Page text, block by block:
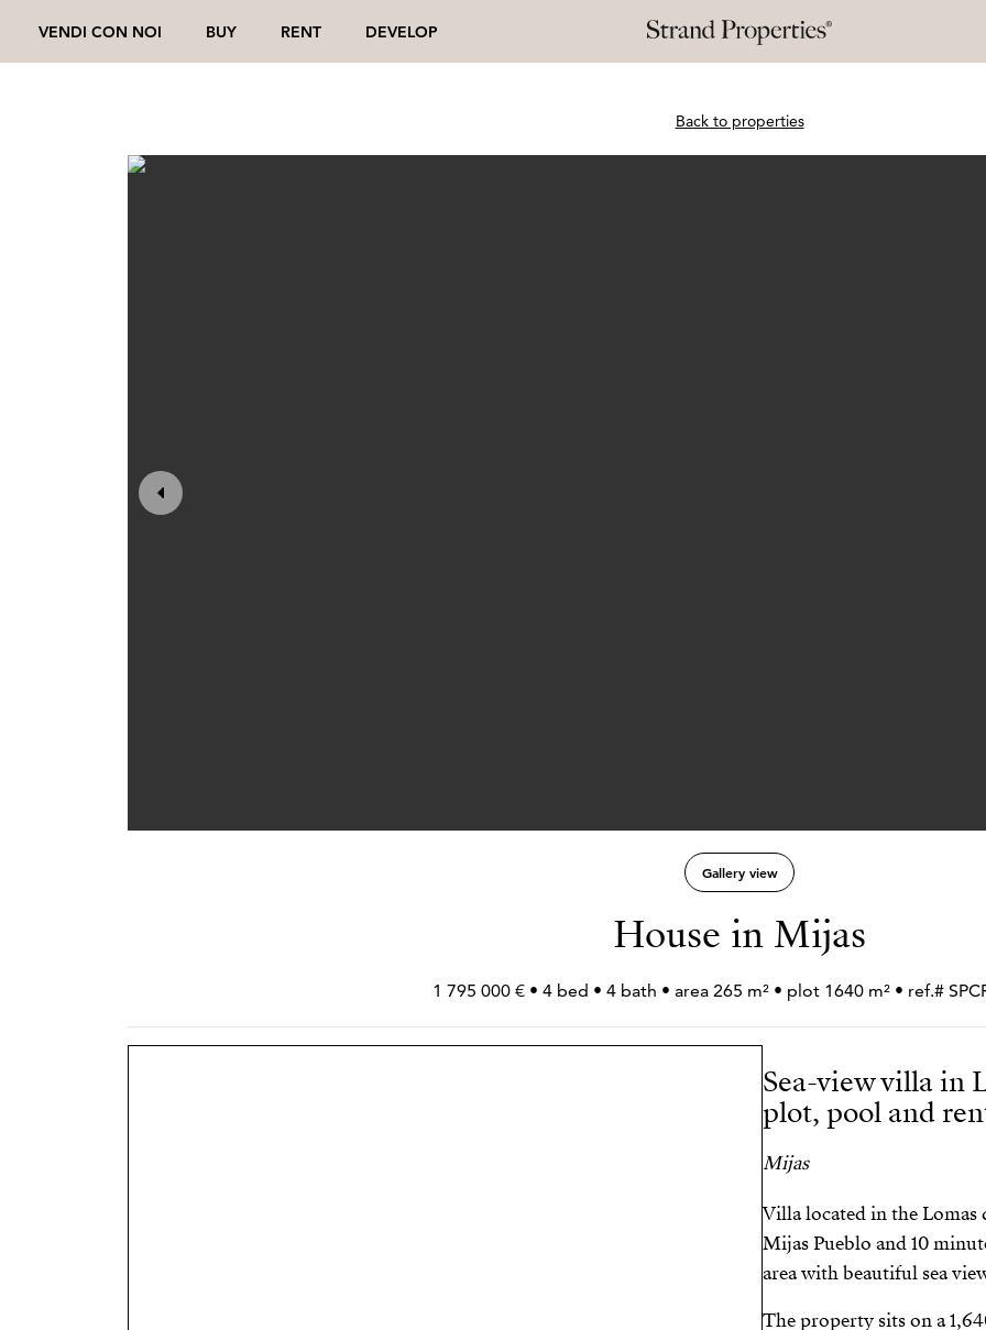
VENDI CON NOI BUY RENT DEVELOP
Back to properties
Gallery view
House in Mijas
1 795 000 € • 4 bed • 4 bath • area 265 m² • plot 1640 m² • ref.#
Sea-view villa in
plot, pool and
Mijas
Villa located in the
Mijas Pueblo and 10
area with beautiful sea
The property sits on a